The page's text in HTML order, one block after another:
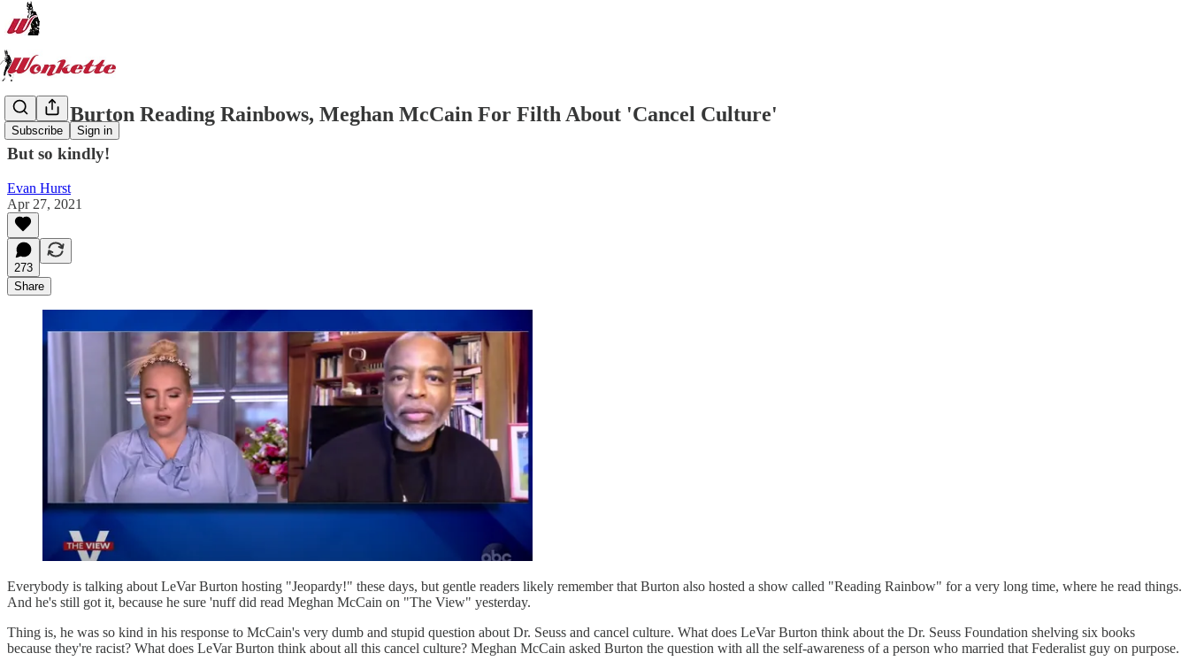
Subscribe Sign in
LeVar Burton Reading Rainbows, Meghan McCain For Filth About 'Cancel Culture'
But so kindly!
Evan Hurst
Apr 27, 2021
273
Share
Everybody is talking about LeVar Burton hosting "Jeopardy!" these days, but gentle readers likely remember that Burton also hosted a show called "Reading Rainbow" for a very long time, where he read things.
And he's still got it, because he sure 'nuff did read Meghan McCain on "The View" yesterday.
Thing is, he was so kind in his response to McCain's very dumb and stupid question about Dr. Seuss and cancel culture. What does LeVar Burton think about the Dr. Seuss Foundation shelving six books
because they're racist? What does LeVar Burton think about all this cancel culture? Meghan McCain asked Burton the question with all the self-awareness of a person who married that Federalist guy on purpose.